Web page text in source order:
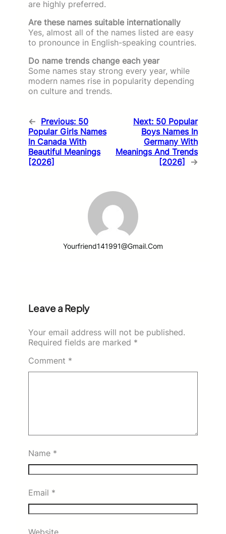
are highly preferred.
Are these names suitable internationally
Yes, almost all of the names listed are easy
to pronounce in English-speaking countries.
Do name trends change each year
Some names stay strong every year, while
modern names rise in popularity depending
on culture and trends.
← Previous: 50
Popular Girls Names
In Canada With
Beautiful Meanings
[2026]
Next: 50 Popular
Boys Names In
Germany With
Meanings And Trends
[2026]
→
Yourfriend141991@gmail.com
Leave a Reply
Your email address will not be published.
Required fields are marked *
Comment *
Name *
Email *
Website